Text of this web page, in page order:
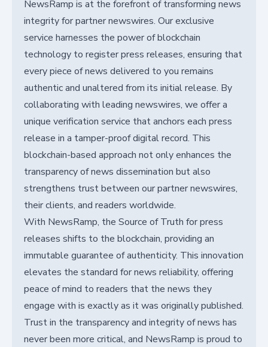
NewsRamp is at the forefront of transforming news
integrity for partner newswires. Our exclusive
service harnesses the power of blockchain
technology to register press releases, ensuring that
every piece of news delivered to you remains
authentic and unaltered from its initial release. By
collaborating with leading newswires, we offer a
unique verification service that anchors each press
release in a tamper-proof digital record. This
blockchain-based approach not only enhances the
transparency of news dissemination but also
strengthens trust between our partner newswires,
their clients, and readers worldwide.
With NewsRamp, the Source of Truth for press
releases shifts to the blockchain, providing an
immutable guarantee of authenticity. This innovation
elevates the standard for news reliability, offering
peace of mind to readers that the news they
engage with is exactly as it was originally published.
Trust in the transparency and integrity of news has
never been more critical, and NewsRamp is proud to